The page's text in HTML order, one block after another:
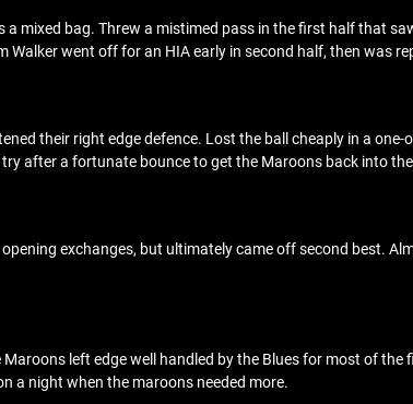
mixed bag. Threw a mistimed pass in the first half that
went off for an HIA early in second half, then was
their right edge defence. Lost the ball cheaply in a
after a fortunate bounce to get the Maroons back into
exchanges, but ultimately came off second best.
left edge well handled by the Blues for most of
a night when the maroons needed more.